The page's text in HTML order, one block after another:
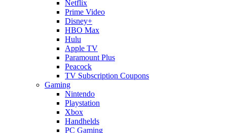
Netflix
Prime Video
Disney+
HBO Max
Hulu
Apple TV
Paramount Plus
Peacock
TV Subscription Coupons
Gaming
Nintendo
Playstation
Xbox
Handhelds
PC Gaming